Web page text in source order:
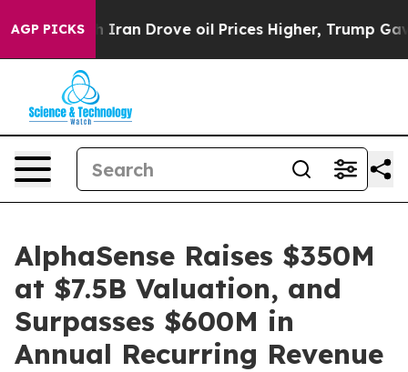
AGP PICKS
With Iran Drove oil Prices Higher, Trump Gave
AlphaSense Raises $350M
at $7.5B Valuation, and
Surpasses $600M in
Annual Recurring Revenue